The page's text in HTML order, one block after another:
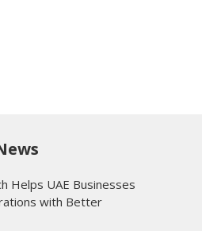
Helps UAE Businesses
with Better